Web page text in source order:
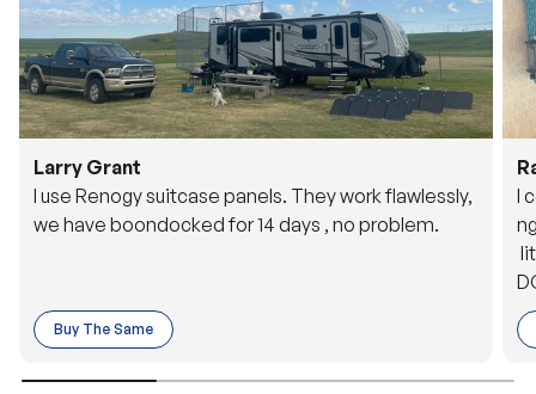
Larry Grant
I use Renogy suitcase panels. They work flawlessly,
we have boondocked for 14 days , no problem.
Buy The Same
I
o